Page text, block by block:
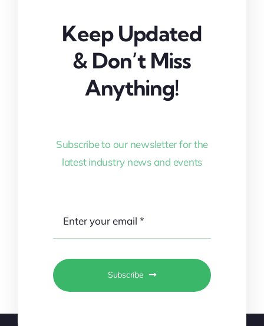
Keep Updated
& Don’t Miss
Anything!
Subscribe to our newsletter for the
latest industry news and events
Subscribe